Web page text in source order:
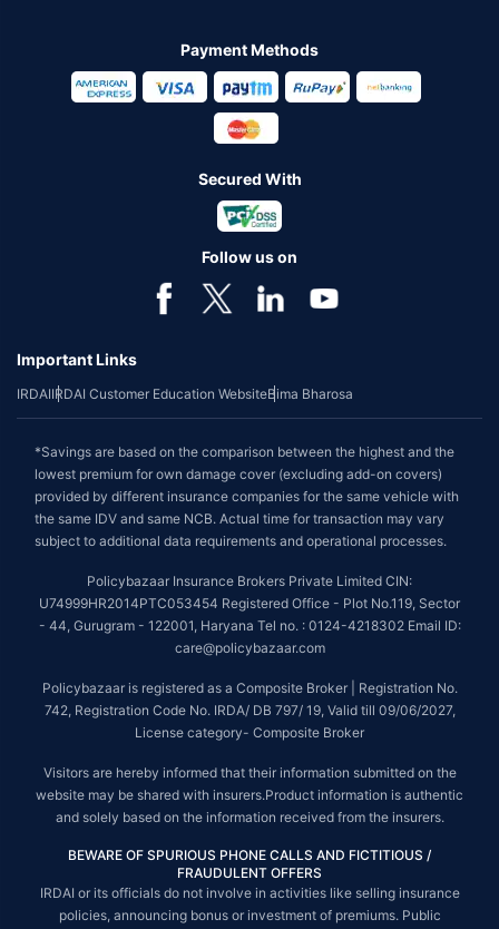
Payment Methods
Secured With
Follow us on
Important Links
IRDAIIRDAI Customer Education WebsiteBima Bharosa
*Savings are based on the comparison between the highest and the
lowest premium for own damage cover (excluding add-on covers)
provided by different insurance companies for the same vehicle with
the same IDV and same NCB. Actual time for transaction may vary
subject to additional data requirements and operational processes.
Policybazaar Insurance Brokers Private Limited CIN:
U74999HR2014PTC053454 Registered Office - Plot No.119, Sector
- 44, Gurugram - 122001, Haryana Tel no. : 0124-4218302 Email ID:
care@policybazaar.com
Policybazaar is registered as a Composite Broker | Registration No.
742, Registration Code No. IRDA/ DB 797/ 19, Valid till 09/06/2027,
License category- Composite Broker
Visitors are hereby informed that their information submitted on the
website may be shared with insurers.Product information is authentic
and solely based on the information received from the insurers.
BEWARE OF SPURIOUS PHONE CALLS AND FICTITIOUS /
FRAUDULENT OFFERS
IRDAI or its officials do not involve in activities like selling insurance
policies, announcing bonus or investment of premiums. Public